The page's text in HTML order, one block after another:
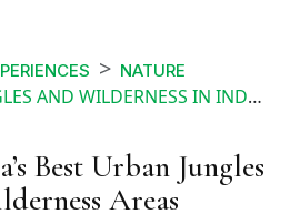
NATURE
AND WILDERNESS IN INDIA
Best Urban Jungles
Areas